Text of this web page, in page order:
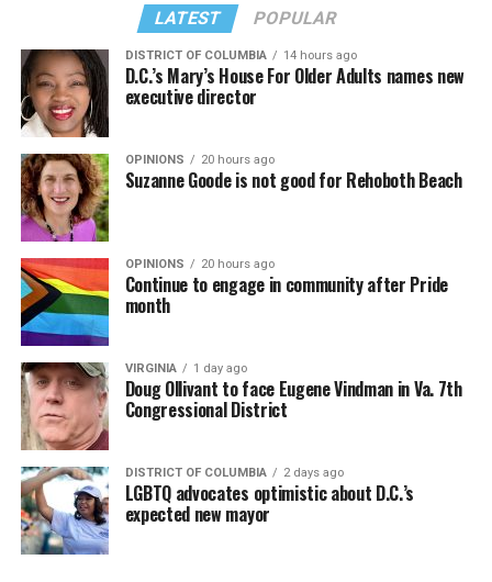
LATEST POPULAR
DISTRICT OF COLUMBIA 14 hours ago
D.C.’s Mary’s House For Older Adults names new
executive director
OPINIONS 20 hours ago
Suzanne Goode is not good for Rehoboth Beach
OPINIONS 20 hours ago
Continue to engage in community after Pride
month
VIRGINIA 1 day ago
Doug Ollivant to face Eugene Vindman in Va. 7th
Congressional District
DISTRICT OF COLUMBIA 2 days ago
LGBTQ advocates optimistic about D.C.’s
expected new mayor